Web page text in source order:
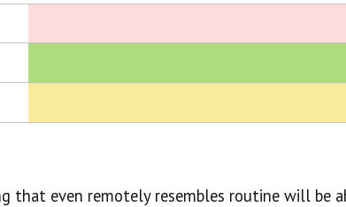
that even remotely resembles routine will be